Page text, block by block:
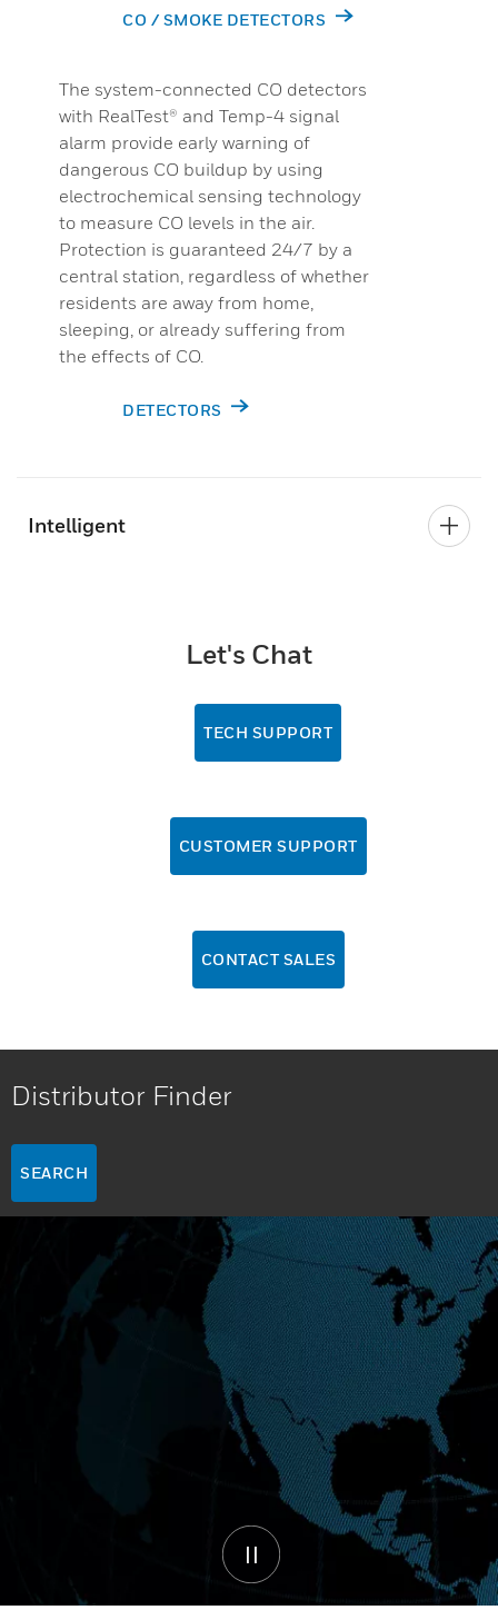
CO / SMOKE DETECTORS
The system-connected CO detectors
with RealTest® and Temp-4 signal
alarm provide early warning of
dangerous CO buildup by using
electrochemical sensing technology
to measure CO levels in the air.
Protection is guaranteed 24/7 by a
central station, regardless of whether
residents are away from home,
sleeping, or already suffering from
the effects of CO.
DETECTORS
Intelligent
Let's Chat
TECH SUPPORT
CUSTOMER SUPPORT
CONTACT SALES
Distributor Finder
SEARCH